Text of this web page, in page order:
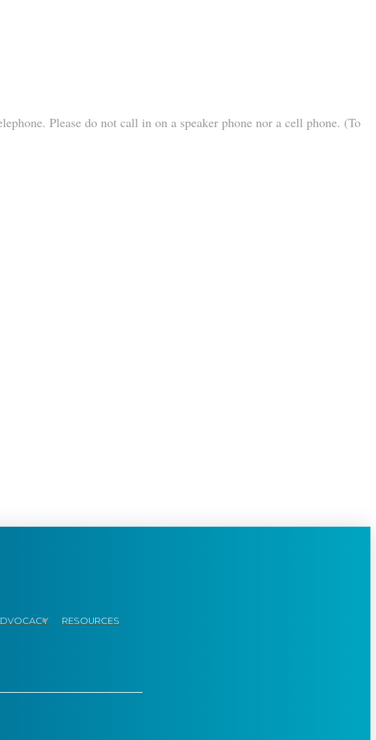
Please do not call in on a speaker phone nor a cell phone. (To
RESOURCES